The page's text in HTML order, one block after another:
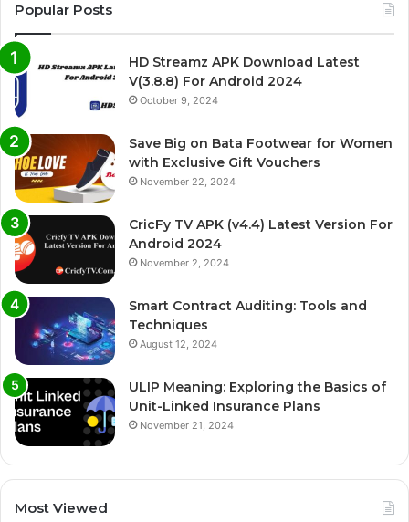
Popular Posts
HD Streamz APK Download Latest
V(3.8.8) For Android 2024
October 9, 2024
Save Big on Bata Footwear for Women
with Exclusive Gift Vouchers
November 22, 2024
CricFy TV APK (v4.4) Latest Version For
Android 2024
November 2, 2024
Smart Contract Auditing: Tools and
Techniques
August 12, 2024
ULIP Meaning: Exploring the Basics of
Unit-Linked Insurance Plans
November 21, 2024
Most Viewed